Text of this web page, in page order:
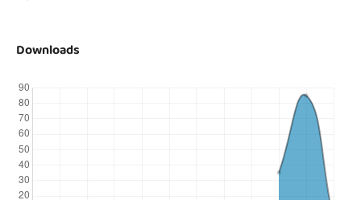
Downloads